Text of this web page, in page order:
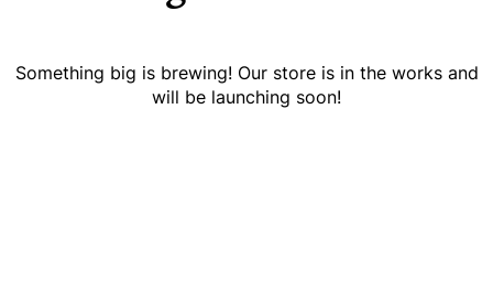
Something big is brewing! Our store is in the works and
will be launching soon!